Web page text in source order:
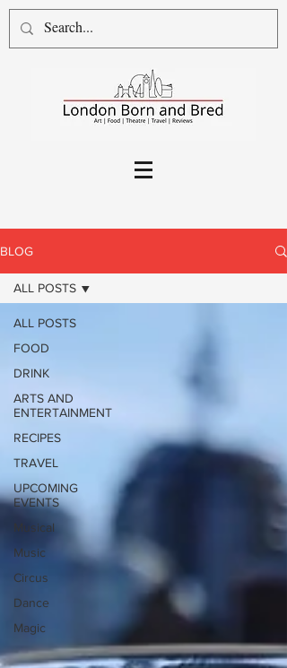
BLOG
ALL POSTS
FOOD
DRINK
ARTS AND
ENTERTAINMENT
RECIPES
TRAVEL
UPCOMING
EVENTS
Musical
Music
Circus
Dance
Magic
ALL POSTS